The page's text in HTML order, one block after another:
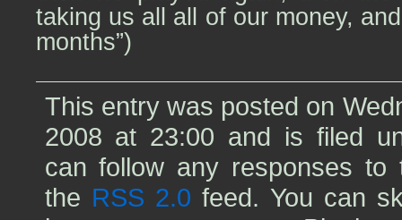
taking us all all of our money,
months”)
This entry was posted on
2008 at 23:00 and is filed
can follow any responses to
the RSS 2.0 feed. You can